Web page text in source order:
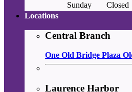
Sunday
Closed
Locations
Central Branch
One Old Bridge Plaza
Laurence Harbor